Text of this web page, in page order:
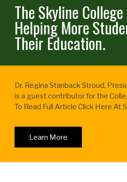
The Skyline
Helping More
Their Education.
Dr. Regina Stanback Stroud,
is a guest contributor for the
To Read Full Article Click Here At
Learn More